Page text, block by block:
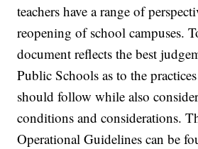
teachers have a range of
reopening of school campuses.
document reflects the best
Public Schools as to the
should follow while also
conditions and considerations.
Operational Guidelines can be